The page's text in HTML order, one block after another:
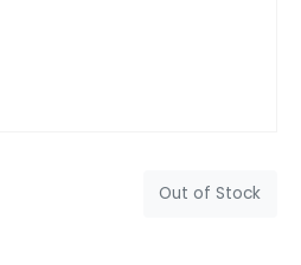
Out of Stock